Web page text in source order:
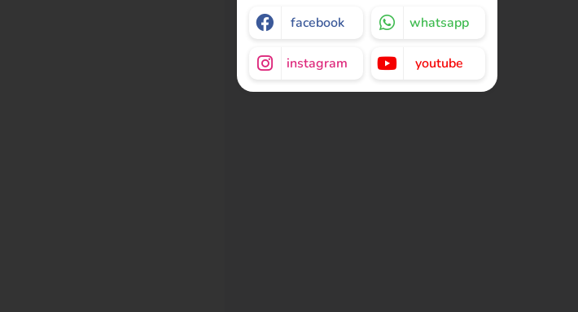
facebook whatsapp
instagram youtube